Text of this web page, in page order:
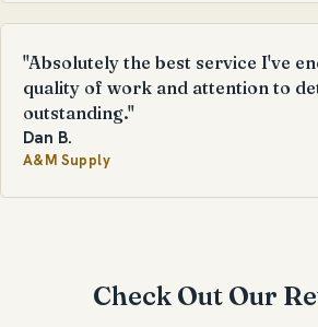
"Absolutely the best service I've
quality of work and attention to
outstanding."
Dan B.
A&M Supply
Check Out Our